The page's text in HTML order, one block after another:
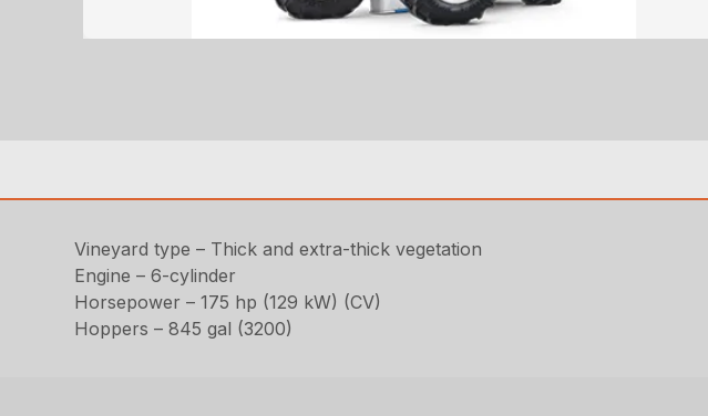
Vineyard type – Thick and extra-thick vegetation
Engine – 6-cylinder
Horsepower – 175 hp (129 kW) (CV)
Hoppers – 845 gal (3200)